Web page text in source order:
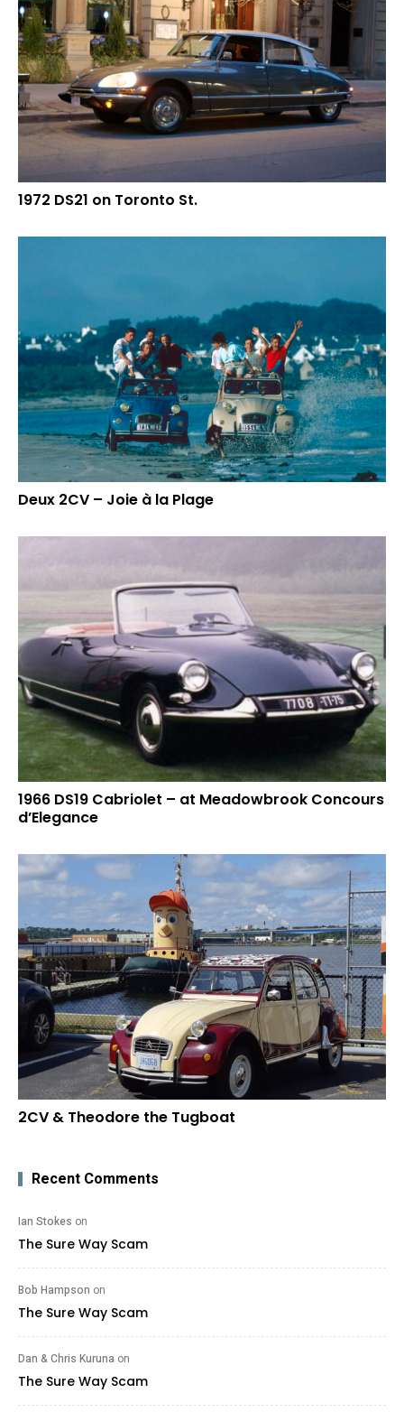
1972 DS21 on Toronto St.
Deux 2CV – Joie à la Plage
1966 DS19 Cabriolet – at Meadowbrook Concours
d’Elegance
2CV & Theodore the Tugboat
Recent Comments
Ian Stokes on
The Sure Way Scam
Bob Hampson on
The Sure Way Scam
Dan & Chris Kuruna on
The Sure Way Scam